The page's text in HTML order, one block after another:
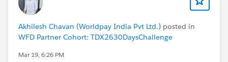
Akhilesh Chavan (Worldpay India Pvt Ltd.) posted in
WFD Partner Cohort: TDX2630DaysChallenge
Mar 19, 6:26 PM